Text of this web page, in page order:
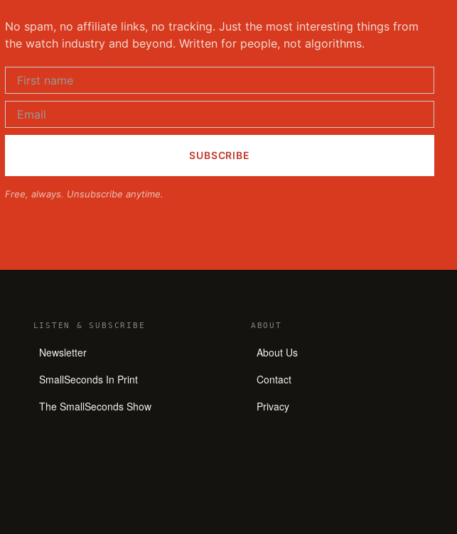
No spam, no affiliate links, no tracking. Just the most interesting things from
the watch industry and beyond. Written for people, not algorithms.
Free, always. Unsubscribe anytime.
LISTEN & SUBSCRIBE
Newsletter
SmallSeconds In Print
The SmallSeconds Show
ABOUT
About Us
Contact
Privacy